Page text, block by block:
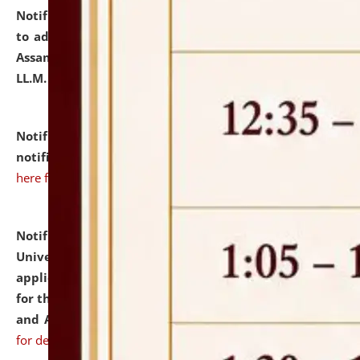
Notification dated: July 10, 2026,
to admission against the vacant P.G. seats at NLUJA,
Assam after adding one more section of One Year
LL.M. Degree Programme.
Notification dated: July 10, 2026,Admission
notification for Ph.D. Degree Programme 2026.
here for details
Notification dated: July 07, 2026,
University and Judicial Academy, Assam invites
applications from interested and eligible candidates
for the post of Hostel Warden (Boys' and Girls' Hostel)
and ANM/GNM Nurse on contractual basis.click here
for details